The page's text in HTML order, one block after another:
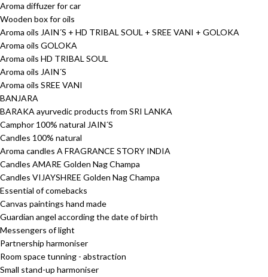
Aroma diffuzer for car
Wooden box for oils
Aroma oils JAIN´S + HD TRIBAL SOUL + SREE VANI + GOLOKA
Aroma oils GOLOKA
Aroma oils HD TRIBAL SOUL
Aroma oils JAIN´S
Aroma oils SREE VANI
BANJARA
BARAKA ayurvedic products from SRI LANKA
Camphor 100% natural JAIN´S
Candles 100% natural
Aroma candles A FRAGRANCE STORY INDIA
Candles AMARE Golden Nag Champa
Candles VIJAYSHREE Golden Nag Champa
Essential of comebacks
Canvas paintings hand made
Guardian angel according the date of birth
Messengers of light
Partnership harmoniser
Room space tunning - abstraction
Small stand-up harmoniser